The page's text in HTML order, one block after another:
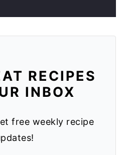
RECIPES
INBOX
free weekly recipe